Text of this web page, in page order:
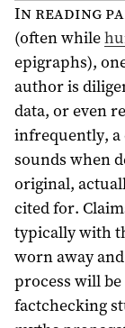
In reading
(often while
epigraphs),
author is
data, or even
infrequently, a
sounds when
original,
cited for.
typically with
worn away
process will
factchecking